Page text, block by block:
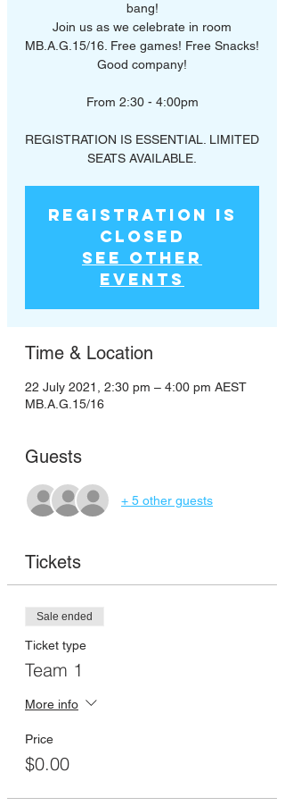
bang!
Join us as we celebrate in room
MB.A.G.15/16. Free games! Free Snacks!
Good company!
From 2:30 - 4:00pm
REGISTRATION IS ESSENTIAL. LIMITED
SEATS AVAILABLE.
Registration is
Closed
See other
events
Time & Location
22 July 2021, 2:30 pm – 4:00 pm AEST
MB.A.G.15/16
Guests
+ 5 other guests
Tickets
Sale ended
Ticket type
Team 1
More info
Price
$0.00